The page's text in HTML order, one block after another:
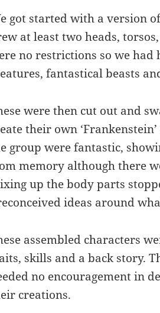
got started with a version
at least two heads,
no restrictions so we had
fantastical beasts
were then cut out and
their own
group were fantastic,
memory although there
up the body parts
ideas around
assembled characters
skills and a back story.
no encouragement in
creations.